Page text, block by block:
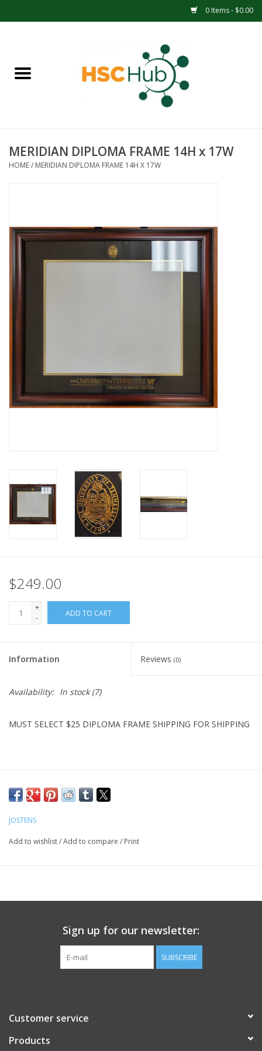
0 Items - $0.00
DRINKWARE
PAYROLL DEDUCTION
MERIDIAN DIPLOMA FRAME 14H x 17W
HOME/ MERIDIAN DIPLOMA FRAME 14H X 17W
$249.00
+
-
ADD TO CART
Information Reviews (0)
Availability: In stock(7)
MUST SELECT $25 DIPLOMA FRAME SHIPPING FOR SHIPPING
JOSTENS
Add to wishlist/Add to compare / Print
Sign up for our newsletter:
SUBSCRIBE
Customer service
Products